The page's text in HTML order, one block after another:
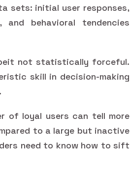
sets: initial user responses,
behavioral tendencies
not statistically forceful.
skill in decision-making
of loyal users can tell more
to a large but inactive
need to know how to sift